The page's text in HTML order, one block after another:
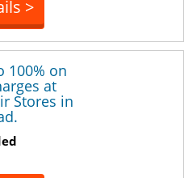
>
100% on
at
Stores in